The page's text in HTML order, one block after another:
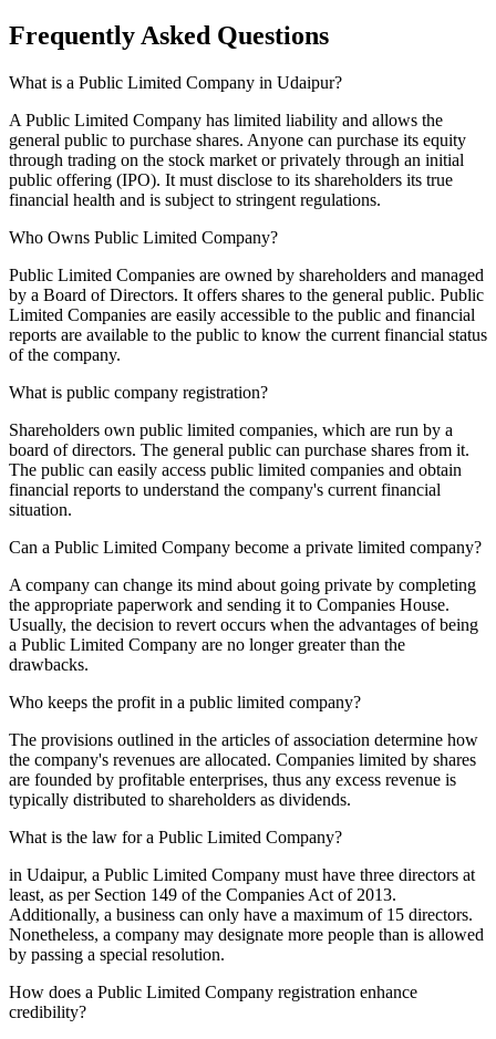
Frequently Asked Questions
What is a Public Limited Company in Udaipur?
A Public Limited Company has limited liability and allows the
general public to purchase shares. Anyone can purchase its equity
through trading on the stock market or privately through an initial
public offering (IPO). It must disclose to its shareholders its true
financial health and is subject to stringent regulations.
Who Owns Public Limited Company?
Public Limited Companies are owned by shareholders and managed
by a Board of Directors. It offers shares to the general public. Public
Limited Companies are easily accessible to the public and financial
reports are available to the public to know the current financial status
of the company.
What is public company registration?
Shareholders own public limited companies, which are run by a
board of directors. The general public can purchase shares from it.
The public can easily access public limited companies and obtain
financial reports to understand the company's current financial
situation.
Can a Public Limited Company become a private limited company?
A company can change its mind about going private by completing
the appropriate paperwork and sending it to Companies House.
Usually, the decision to revert occurs when the advantages of being
a Public Limited Company are no longer greater than the
drawbacks.
Who keeps the profit in a public limited company?
The provisions outlined in the articles of association determine how
the company's revenues are allocated. Companies limited by shares
are founded by profitable enterprises, thus any excess revenue is
typically distributed to shareholders as dividends.
What is the law for a Public Limited Company?
in Udaipur, a Public Limited Company must have three directors at
least, as per Section 149 of the Companies Act of 2013.
Additionally, a business can only have a maximum of 15 directors.
Nonetheless, a company may designate more people than is allowed
by passing a special resolution.
How does a Public Limited Company registration enhance
credibility?